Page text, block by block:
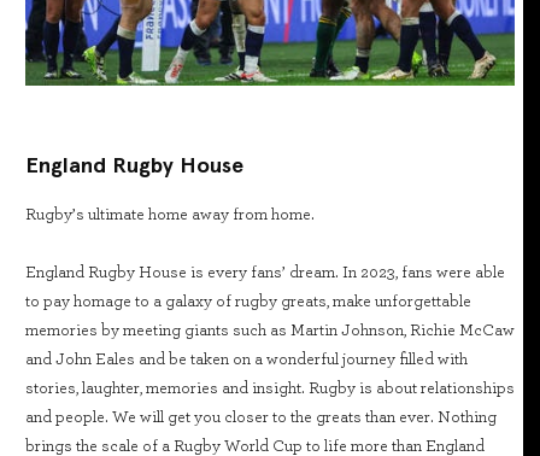
England Rugby House
Rugby’s ultimate home away from home.
England Rugby House is every fans’ dream. In 2023, fans were able
to pay homage to a galaxy of rugby greats, make unforgettable
memories by meeting giants such as Martin Johnson, Richie McCaw
and John Eales and be taken on a wonderful journey filled with
stories, laughter, memories and insight. Rugby is about relationships
and people. We will get you closer to the greats than ever. Nothing
brings the scale of a Rugby World Cup to life more than England